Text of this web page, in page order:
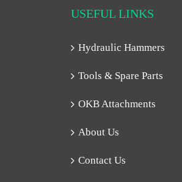
USEFUL LINKS
Hydraulic Hammers
Tools & Spare Parts
OKB Attachments
About Us
Contact Us